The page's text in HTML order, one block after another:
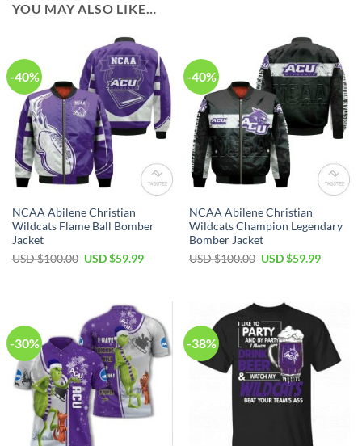
YOU MAY ALSO LIKE…
-40%
NCAA Abilene Christian
Wildcats Flame Ball Bomber
Jacket
USD $100.00 USD $59.99
-40%
NCAA Abilene Christian
Wildcats Champion Legendary
Bomber Jacket
USD $100.00 USD $59.99
-30% -38%